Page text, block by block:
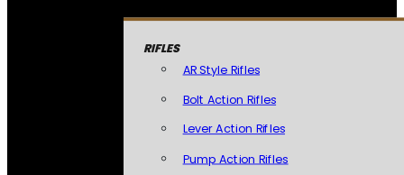
RIFLES
AR Style Rifles
Bolt Action Rifles
Lever Action Rifles
Pump Action Rifles